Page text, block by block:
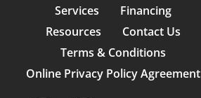
Services
Financing
Resources
Contact Us
Terms & Conditions
Online Privacy Policy Agreement